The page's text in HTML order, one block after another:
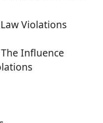
Violations
Influence